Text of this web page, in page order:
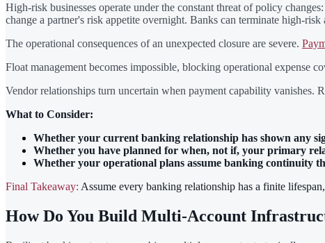
High-risk businesses operate under the constant threat of policy
change a partner's risk appetite overnight. Banks can terminate high-
The operational consequences of an unexpected closure are severe.
Float management becomes impossible, blocking operational expense
Vendor relationships turn uncertain when payment capability vanishes.
What to Consider:
Whether your current banking relationship has shown any
Whether you have planned for when, not if, your primary
Whether your operational plans assume banking continuity
Final Takeaway: Assume every banking relationship has a finite
How Do You Build Multi-Account